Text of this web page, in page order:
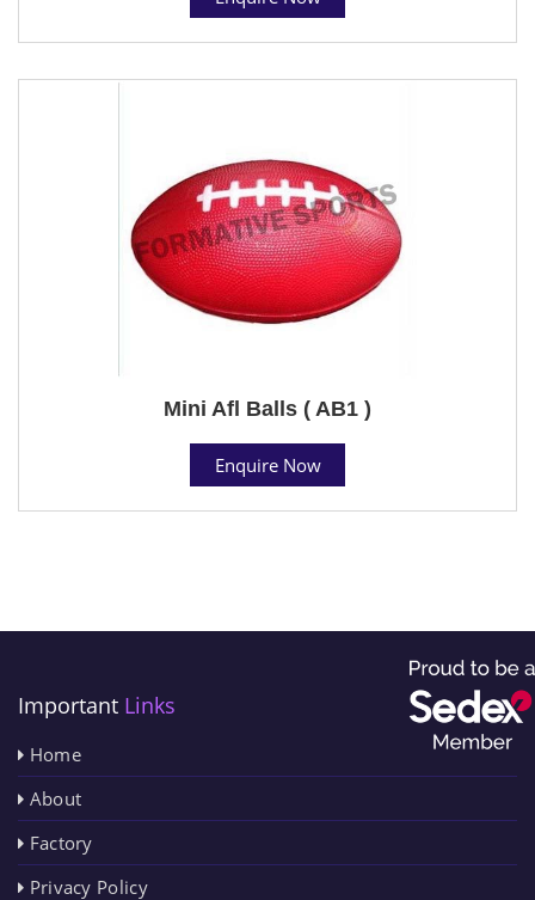
Mini Afl Balls ( AB1 )
Enquire Now
Important Links
Home
About
Factory
Privacy Policy